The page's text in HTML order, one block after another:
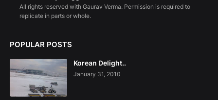
All rights reserved with Gaurav Verma. Permission is required to
replicate in parts or whole.
POPULAR POSTS
Korean Delight..
January 31, 2010